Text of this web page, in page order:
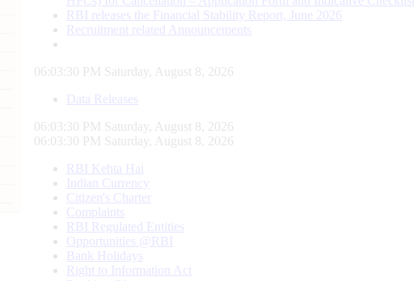
RBI releases the Financial Stability Report, June 2026
Recruitment related Announcements
06:03:31 PM Saturday, August 8, 2026
Data Releases
06:03:31 PM Saturday, August 8, 2026
06:03:31 PM Saturday, August 8, 2026
RBI Kehta Hai
Indian Currency
Citizen's Charter
Complaints
RBI Regulated Entities
Opportunities @RBI
Bank Holidays
Right to Information Act